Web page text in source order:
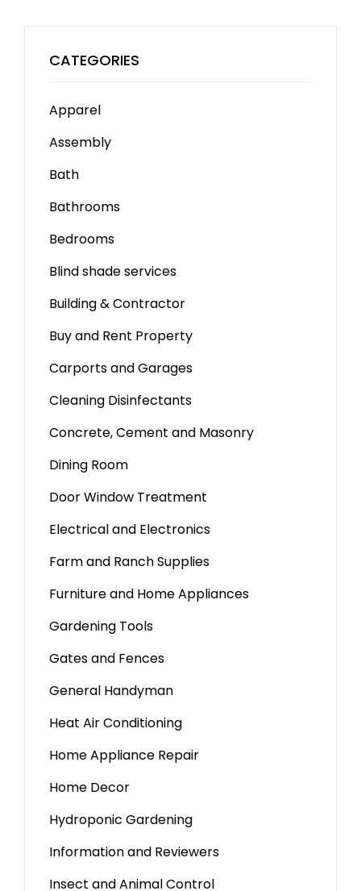
CATEGORIES
Apparel
Assembly
Bath
Bathrooms
Bedrooms
Blind shade services
Building & Contractor
Buy and Rent Property
Carports and Garages
Cleaning Disinfectants
Concrete, Cement and Masonry
Dining Room
Door Window Treatment
Electrical and Electronics
Farm and Ranch Supplies
Furniture and Home Appliances
Gardening Tools
Gates and Fences
General Handyman
Heat Air Conditioning
Home Appliance Repair
Home Decor
Hydroponic Gardening
Information and Reviewers
Insect and Animal Control